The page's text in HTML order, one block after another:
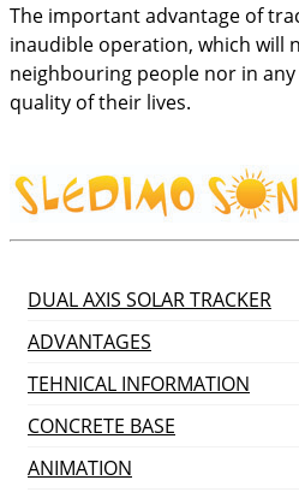
The important advantage of
inaudible operation, which will
neighbouring people nor in
quality of their lives.
DUAL AXIS SOLAR TRACKER
ADVANTAGES
TEHNICAL INFORMATION
CONCRETE BASE
ANIMATION